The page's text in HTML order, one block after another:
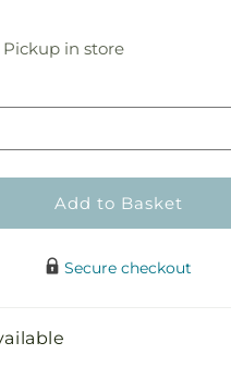
Pickup in storePickup
Add to Basket
Secure checkout